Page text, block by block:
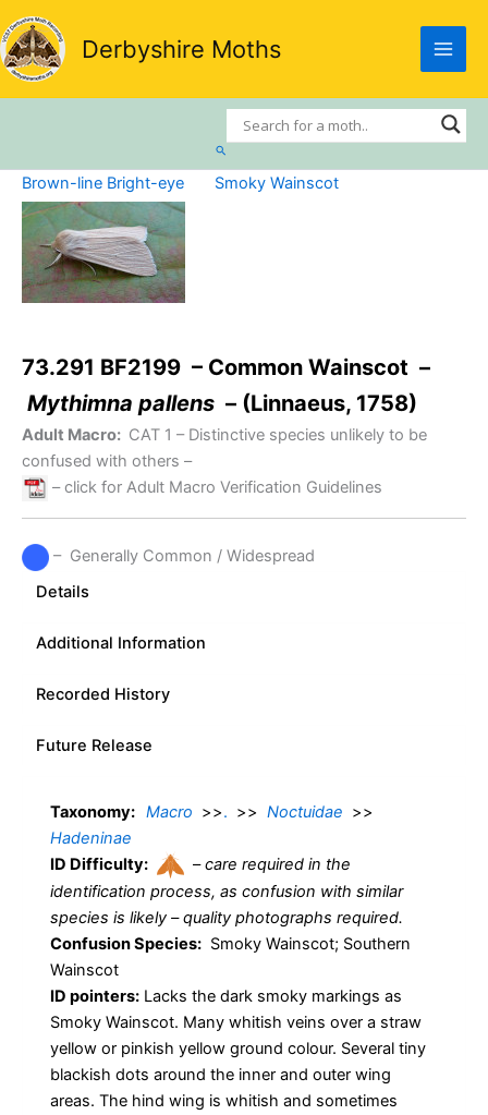
Skip
to
content
Derbyshire Moths
Search
Brown-line Bright-eye Smoky Wainscot
73.291 BF2199 – Common Wainscot –
Mythimna pallens – (Linnaeus, 1758)
Adult Macro: CAT 1 – Distinctive species unlikely to be
confused with others –
– click for Adult Macro Verification Guidelines
– Generally Common / Widespread
Details
Additional Information
Recorded History
Future Release
Taxonomy: Macro >>. >> Noctuidae >>
Hadeninae
ID Difficulty:
–care required in the
identification process, as confusion with similar
species is likely – quality photographs required.
Confusion Species: Smoky Wainscot; Southern
Wainscot
ID pointers: Lacks the dark smoky markings as
Smoky Wainscot. Many whitish veins over a straw
yellow or pinkish yellow ground colour. Several tiny
blackish dots around the inner and outer wing
areas. The hind wing is whitish and sometimes